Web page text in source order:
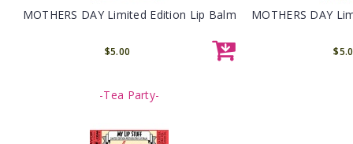
MOTHERS DAY Limited Edition Lip Balm
$5.00
MOTHERS DAY
-Tea Party-